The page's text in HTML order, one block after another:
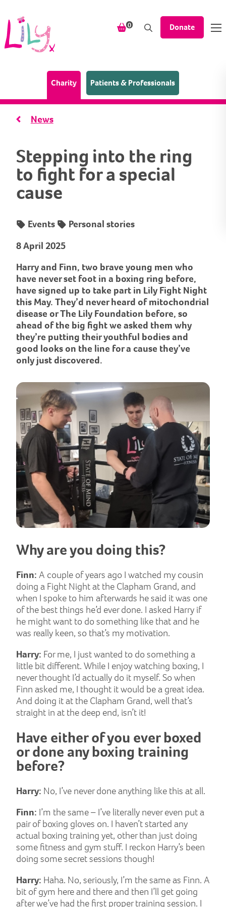
0
items in your shopping
Donate
Charity(Home page)
Patients & Professionals
News
Stepping into the ring
to fight for a special
cause
Events
Personal stories
8 April 2025
Harry and Finn, two brave young men who
have never set foot in a boxing ring before,
have signed up to take part in Lily Fight Night
this May. They’d never heard of mitochondrial
disease or The Lily Foundation before, so
ahead of the big fight we asked them why
they’re putting their youthful bodies and
good looks on the line for a cause they’ve
only just discovered.
Why are you doing this?
Finn: A couple of years ago I watched my cousin
doing a Fight Night at the Clapham Grand, and
when I spoke to him afterwards he said it was one
of the best things he’d ever done. I asked Harry if
he might want to do something like that and he
was really keen, so that’s my motivation.
Harry: For me, I just wanted to do something a
little bit different. While I enjoy watching boxing, I
never thought I’d actually do it myself. So when
Finn asked me, I thought it would be a great idea.
And doing it at the Clapham Grand, well that’s
straight in at the deep end, isn’t it!
Have either of you ever boxed
or done any boxing training
before?
Harry: No, I’ve never done anything like this at all.
Finn: I’m the same – I’ve literally never even put a
pair of boxing gloves on. I haven’t started any
actual boxing training yet, other than just doing
some fitness and gym stuff. I reckon Harry’s been
doing some secret sessions though!
Harry: Haha. No, seriously, I’m the same as Finn. A
bit of gym here and there and then I’ll get going
after we’ve had the first proper training session. I